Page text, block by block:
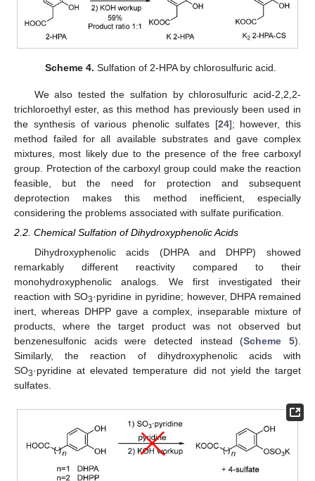
Scheme 4. Sulfation of 2-HPA by chlorosulfuric acid.
We also tested the sulfation by chlorosulfuric acid-2,2,2-
trichloroethyl ester, as this method has previously been used in
the synthesis of various phenolic sulfates [24]; however, this
method failed for all available substrates and gave complex
mixtures, most likely due to the presence of the free carboxyl
group. Protection of the carboxyl group could make the reaction
feasible, but the need for protection and subsequent
deprotection makes this method inefficient, especially
considering the problems associated with sulfate purification.
2.2. Chemical Sulfation of Dihydroxyphenolic Acids
Dihydroxyphenolic acids (DHPA and DHPP) showed
remarkably different reactivity compared to their
monohydroxyphenolic analogs. We first investigated their
reaction with SO3·pyridine in pyridine; however, DHPA remained
inert, whereas DHPP gave a complex, inseparable mixture of
products, where the target product was not observed but
benzenesulfonic acids were detected instead (Scheme 5).
Similarly, the reaction of dihydroxyphenolic acids with
SO3·pyridine at elevated temperature did not yield the target
sulfates.